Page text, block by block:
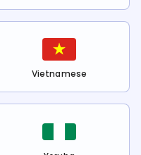
Vietnamese